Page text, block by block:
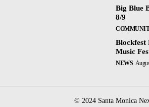
Big Blue
8/9
Blockfest
Music
NEWS
© 2024 Santa Monica